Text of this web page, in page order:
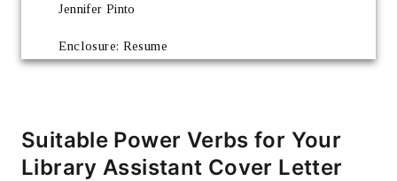
Jennifer Pinto
Enclosure: Resume
Suitable Power Verbs for Your
Library Assistant Cover Letter